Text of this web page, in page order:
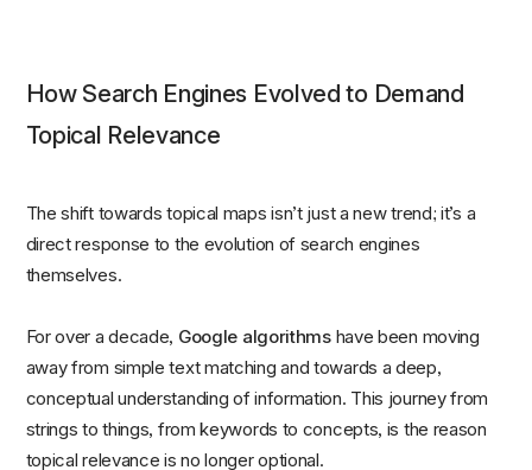
How Search Engines Evolved to Demand
Topical Relevance
The shift towards topical maps isn’t just a new trend; it’s a
direct response to the evolution of search engines
themselves.
For over a decade, Google algorithmshave been moving
away from simple text matching and towards a deep,
conceptual understanding of information. This journey from
strings to things, from keywords to concepts, is the reason
topical relevance is no longer optional.